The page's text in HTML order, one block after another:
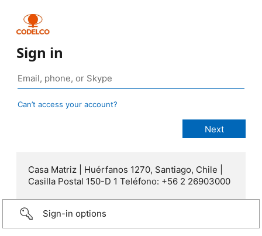
Sign in
Can’t access your account?
Casa Matriz | Huérfanos 1270, Santiago, Chile |
Casilla Postal 150-D 1 Teléfono: +56 2 26903000
Sign-in options